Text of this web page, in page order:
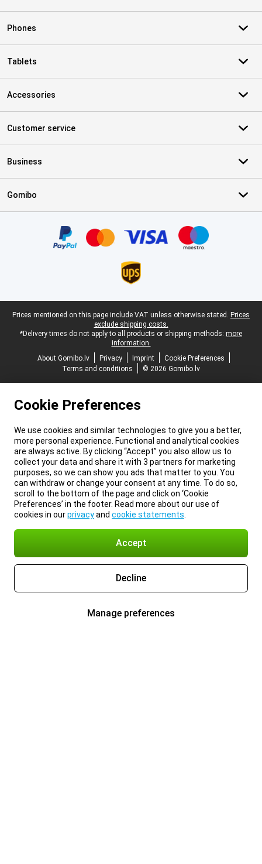
Phones
Tablets
Accessories
Customer service
Business
Gomibo
Legal footer
Prices mentioned on this page include VAT unless otherwise stated. Prices
exclude shipping costs.
*Delivery times do not apply to all products or shipping methods: more
information.
About Gomibo.lv
Privacy Imprint
Cookie Preferences
Terms and conditions
© 2026 Gomibo.lv
Cookie Preferences
We use cookies and similar technologies to give you a better,
more personal experience. Functional and analytical cookies
are always active. By clicking “Accept” you also allow us to
collect your data and share it with 3 partners for marketing
purposes, so we can show you ads that matter to you. You
can withdraw or change your consent at any time. To do so,
scroll to the bottom of the page and click on ‘Cookie
Preferences’ in the footer. Read more about our use of
cookies in ourprivacyand cookie statements
Accept
Decline
Manage preferences